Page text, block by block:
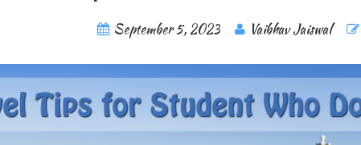
September 5, 2023 Vaibhav Jaiswal